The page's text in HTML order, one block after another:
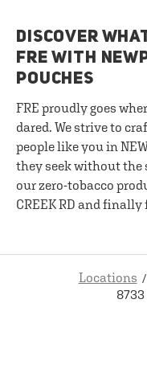
DISCOVER
FRE WITH
POUCHES
FRE proudly goes
dared. We strive to
people like you in
they seek without the
our zero-tobacco
CREEK RD and finally
Locations
8733